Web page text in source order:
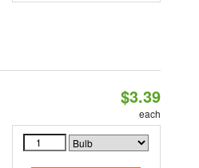
$3.39
each